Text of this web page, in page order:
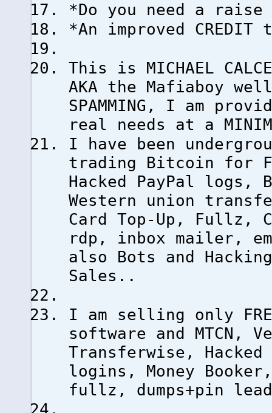
*Do you need a raise
*An improved
This is MICHAEL
AKA the Mafiaboy
SPAMMING, I am
real needs at a
I have been
trading Bitcoin for
Hacked PayPal logs,
Western union
Card Top-Up, Fullz,
rdp, inbox mailer,
also Bots and
Sales..
I am selling only
software and MTCN,
Transferwise,
logins, Money
fullz, dumps+pin